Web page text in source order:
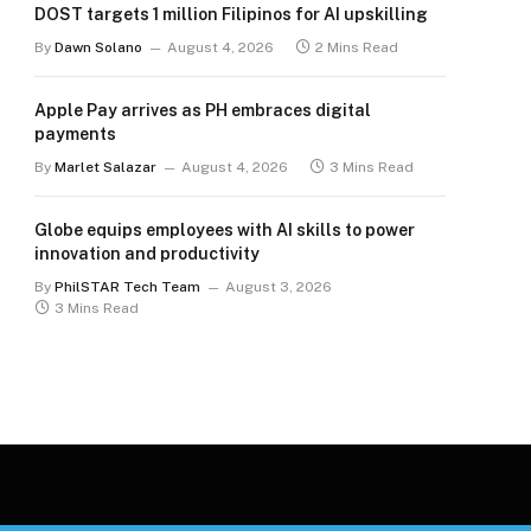
DOST targets 1 million Filipinos for AI upskilling
By Dawn Solano August 4, 2026 2 Mins Read
Apple Pay arrives as PH embraces digital
payments
By Marlet Salazar August 4, 2026 3 Mins Read
Globe equips employees with AI skills to power
innovation and productivity
By PhilSTAR Tech Team
August 3, 2026
3 Mins Read